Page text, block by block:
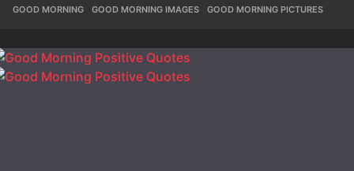
GOOD MORNING ,GOOD MORNING IMAGES ,GOOD MORNING PICTURES